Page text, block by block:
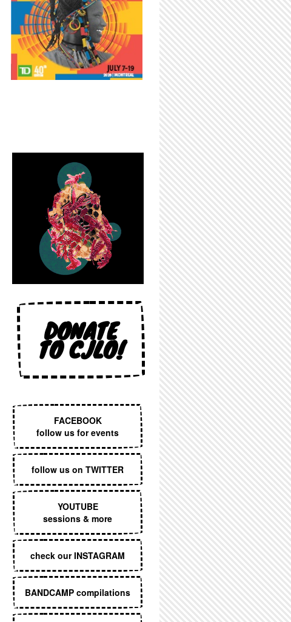
DONATE
TO CJLO!
FACEBOOK
follow us for events
follow us on TWITTER
YOUTUBE
sessions & more
check our INSTAGRAM
BANDCAMP compilations